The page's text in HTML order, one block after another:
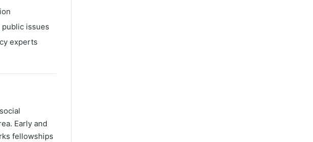
issues
experts
Early and
fellowships